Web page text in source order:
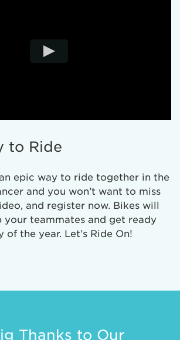
to Ride
epic way to ride together in the
and you won’t want to miss
and register now. Bikes will
your teammates and get ready
the year. Let’s Ride On!
Thanks to Our